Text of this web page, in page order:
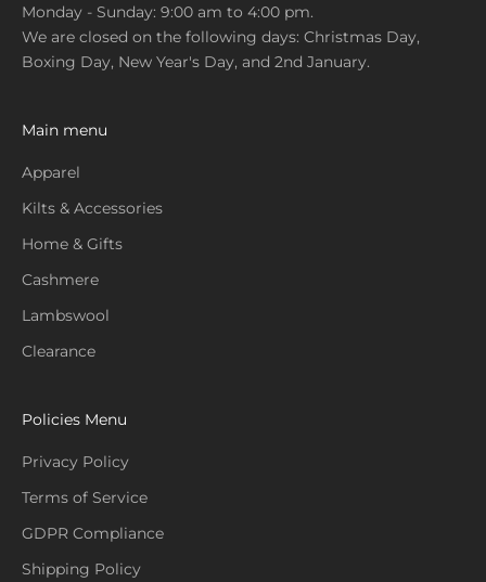
Monday - Sunday: 9:00 am to 4:00 pm.
We are closed on the following days: Christmas Day,
Boxing Day, New Year's Day, and 2nd January.
Main menu
Apparel
Kilts & Accessories
Home & Gifts
Cashmere
Lambswool
Clearance
Policies Menu
Privacy Policy
Terms of Service
GDPR Compliance
Shipping Policy